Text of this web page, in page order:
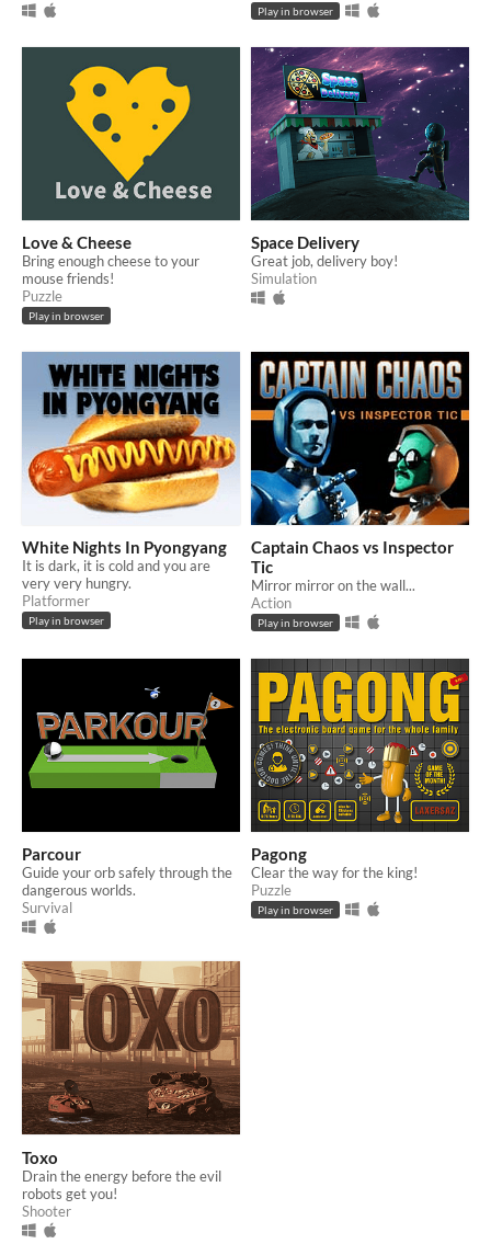
Play in browser
Love & Cheese
Bring enough cheese to your
mouse friends!
Puzzle
Play in browser
Space Delivery
Great job, delivery boy!
Simulation
White Nights In Pyongyang
It is dark, it is cold and you are
very very hungry.
Platformer
Play in browser
Captain Chaos vs Inspector
Tic
Mirror mirror on the wall...
Action
Play in browser
Parcour
Guide your orb safely through the
dangerous worlds.
Survival
Pagong
Clear the way for the king!
Puzzle
Play in browser
Toxo
Drain the energy before the evil
robots get you!
Shooter